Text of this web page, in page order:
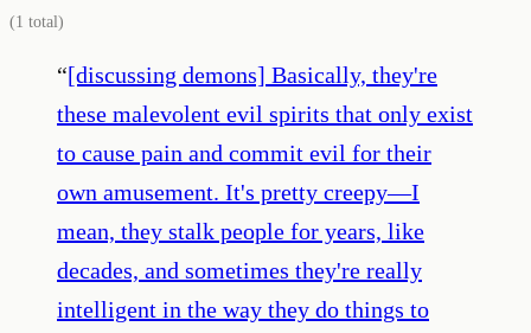
(1 total)
“[discussing demons] Basically, they're
these malevolent evil spirits that only exist
to cause pain and commit evil for their
own amusement. It's pretty creepy—I
mean, they stalk people for years, like
decades, and sometimes they're really
intelligent in the way they do things to